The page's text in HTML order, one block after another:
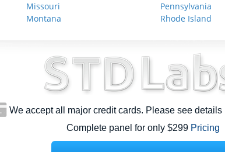
Missouri
Montana
Pennsylvania
Rhode Island
We accept all major credit cards. Please see details
Complete panel for only $299 Pricing